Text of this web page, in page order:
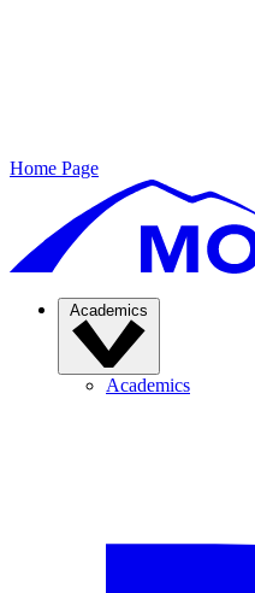
Home Page
Academics
Academics